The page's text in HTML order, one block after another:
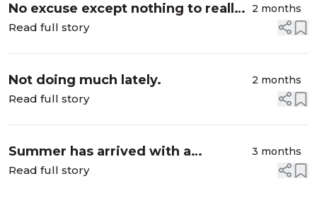
No excuse except nothing to really
write about.
2 months
Read full story
Not doing much lately. 2 months
Read full story
Summer has arrived with a
vengeance
3 months
Read full story